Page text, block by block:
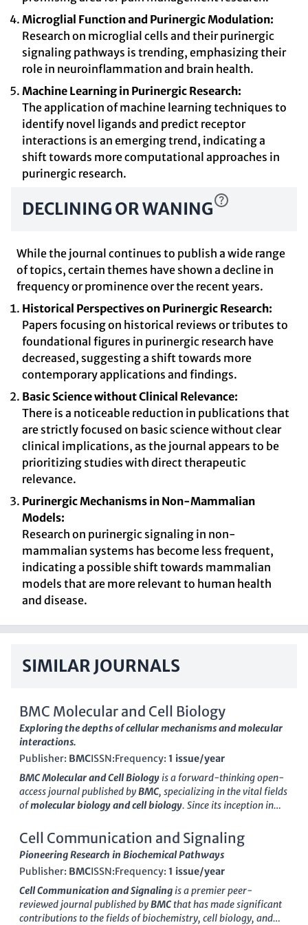
Microglial Function and Purinergic Modulation:
Research on microglial cells and their purinergic
signaling pathways is trending, emphasizing their
role in neuroinflammation and brain health.
Machine Learning in Purinergic Research:
The application of machine learning techniques to
identify novel ligands and predict receptor
interactions is an emerging trend, indicating a
shift towards more computational approaches in
purinergic research.
DECLINING OR WANING
While the journal continues to publish a wide range
of topics, certain themes have shown a decline in
frequency or prominence over the recent years.
Historical Perspectives on Purinergic Research:
Papers focusing on historical reviews or tributes to
foundational figures in purinergic research have
decreased, suggesting a shift towards more
contemporary applications and findings.
Basic Science without Clinical Relevance:
There is a noticeable reduction in publications that
are strictly focused on basic science without clear
clinical implications, as the journal appears to be
prioritizing studies with direct therapeutic
relevance.
Purinergic Mechanisms in Non-Mammalian
Models:
Research on purinergic signaling in non-
mammalian systems has become less frequent,
indicating a possible shift towards mammalian
models that are more relevant to human health
and disease.
SIMILAR JOURNALS
BMC Molecular and Cell Biology
Exploring the depths of cellular mechanisms and molecular
interactions.
Publisher: BMCISSN:Frequency: 1 issue/year
BMC Molecular and Cell Biologyis a forward-thinking open-
access journal published byBMC, specializing in the vital fields
ofmolecular biology and cell biology. Since its inception in
Q3 quartile in both Cell Biology and Molecular Biology
categories as of 2023. With an ISSN of N/Aand an E-ISSN of
2661-8850, the journal provides a platform for
groundbreaking research, high-quality reviews, and
innovative methodologies. Situated in the United Kingdom,
BMC Molecular and Cell Biology promotes a diverse range of
studies, addressing fundamental questions in biology that
Cell Communication and Signaling
Pioneering Research in Biochemical Pathways
Publisher: BMCISSN:Frequency: 1 issue/year
Cell Communication and Signalingis a premier peer-
reviewed journal published byBMCthat has made significant
contributions to the fields of biochemistry, cell biology, and